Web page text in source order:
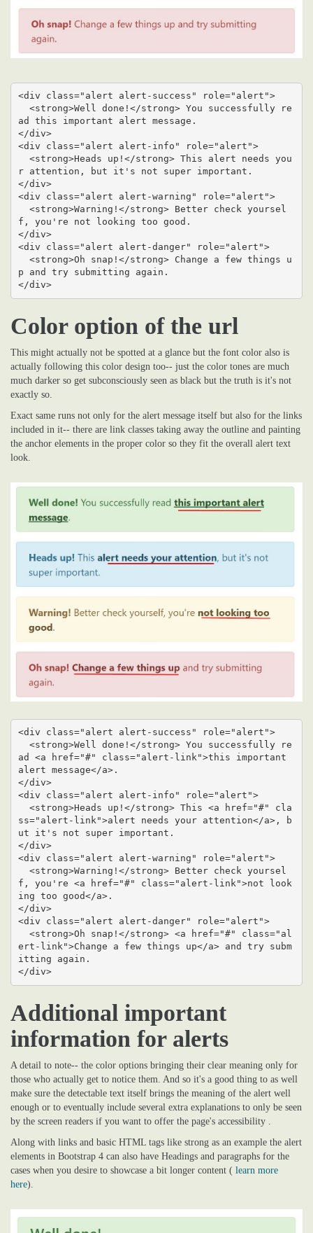
<div class="alert alert-success" role="alert">
ad this important alert message.
</div>
<div class="alert alert-info" role="alert">
r attention, but it's not super important.
</div>
<div class="alert alert-warning" role="alert">
f, you're not looking too good.
</div>
<div class="alert alert-danger" role="alert">
p and try submitting again.
</div>
Color option of the url
This might actually not be spotted at a glance but the font color also is
actually following this color design too-- just the color tones are much
much darker so get subconsciously seen as black but the truth is it's not
exactly so.
Exact same runs not only for the alert message itself but also for the links
included in it-- there are link classes taking away the outline and painting
the anchor elements in the proper color so they fit the overall alert text
look.
<div class="alert alert-success" role="alert">
ad <a href="#" class="alert-link">this important
alert message</a>.
</div>
<div class="alert alert-info" role="alert">
ss="alert-link">alert needs your attention</a>, b
ut it's not super important.
</div>
<div class="alert alert-warning" role="alert">
f, you're <a href="#" class="alert-link">not look
ing too good</a>.
</div>
<div class="alert alert-danger" role="alert">
ert-link">Change a few things up</a> and try subm
itting again.
</div>
Additional important
information for alerts
A detail to note-- the color options bringing their clear meaning only for
those who actually get to notice them. And so it's a good thing to as well
make sure the detectable text itself brings the meaning of the alert well
enough or to eventually include several extra explanations to only be seen
by the screen readers if you want to offer the page's accessibility .
Along with links and basic HTML tags like strong as an example the alert
elements in Bootstrap 4 can also have Headings and paragraphs for the
cases when you desire to showcase a bit longer content ( learn more
here).